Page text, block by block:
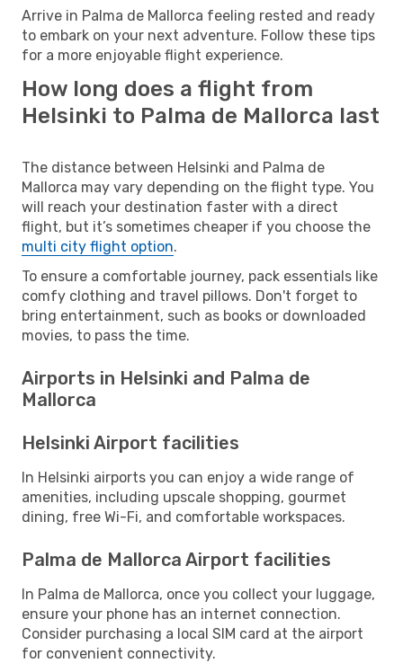
Arrive in Palma de Mallorca feeling rested and ready
to embark on your next adventure. Follow these tips
for a more enjoyable flight experience.
How long does a flight from
Helsinki to Palma de Mallorca last
The distance between Helsinki and Palma de
Mallorca may vary depending on the flight type. You
will reach your destination faster with a direct
flight, but it’s sometimes cheaper if you choose the
multi city flight option.
To ensure a comfortable journey, pack essentials like
comfy clothing and travel pillows. Don't forget to
bring entertainment, such as books or downloaded
movies, to pass the time.
Airports in Helsinki and Palma de
Mallorca
Helsinki Airport facilities
In Helsinki airports you can enjoy a wide range of
amenities, including upscale shopping, gourmet
dining, free Wi-Fi, and comfortable workspaces.
Palma de Mallorca Airport facilities
In Palma de Mallorca, once you collect your luggage,
ensure your phone has an internet connection.
Consider purchasing a local SIM card at the airport
for convenient connectivity.